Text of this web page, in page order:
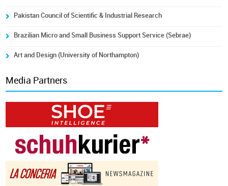
Pakistan Council of Scientific & Industrial Research
Brazilian Micro and Small Business Support Service (Sebrae)
Art and Design (University of Northampton)
Media Partners